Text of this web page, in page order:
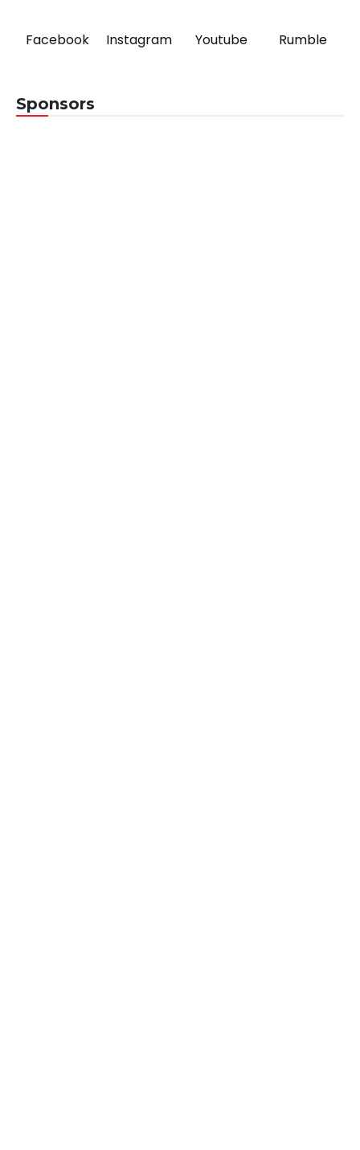
Facebook Instagram Youtube Rumble
Sponsors